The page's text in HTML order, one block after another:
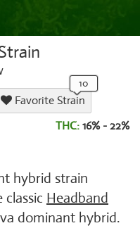
Favorite Strain
THC: 16% - 22%
hybrid strain
Headband
dominant hybrid.